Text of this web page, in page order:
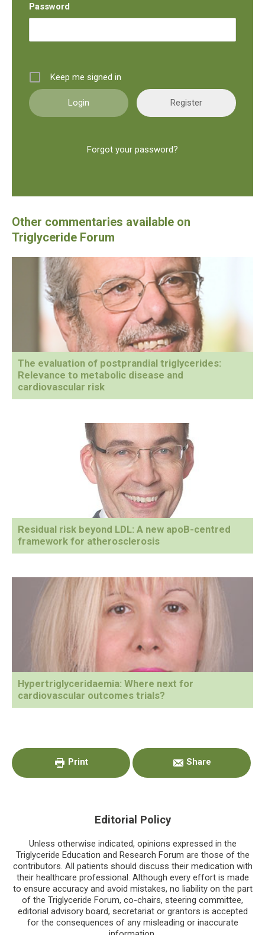
Password
Keep me signed in
Register
Forgot your password?
The evaluation of postprandial triglycerides:
Relevance to metabolic disease and
cardiovascular risk
Residual risk beyond LDL: A new apoB-centred
framework for atherosclerosis
Hypertriglyceridaemia: Where next for
cardiovascular outcomes trials?
Sidebar
Print Share
Editorial Policy
Unless otherwise indicated, opinions expressed in the
Triglyceride Education and Research Forum are those of the
contributors. All patients should discuss their medication with
their healthcare professional. Although every effort is made
to ensure accuracy and avoid mistakes, no liability on the part
of the Triglyceride Forum, co-chairs, steering committee,
editorial advisory board, secretariat or grantors is accepted
for the consequences of any misleading or inaccurate